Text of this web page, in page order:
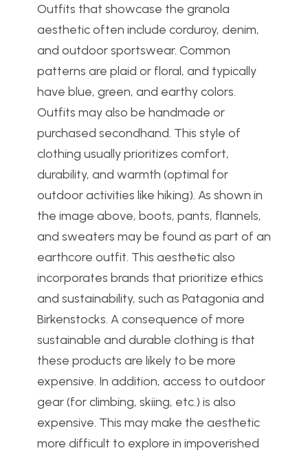
Outfits that showcase the granola
aesthetic often include corduroy, denim,
and outdoor sportswear. Common
patterns are plaid or floral, and typically
have blue, green, and earthy colors.
Outfits may also be handmade or
purchased secondhand. This style of
clothing usually prioritizes comfort,
durability, and warmth (optimal for
outdoor activities like hiking). As shown in
the image above, boots, pants, flannels,
and sweaters may be found as part of an
earthcore outfit. This aesthetic also
incorporates brands that prioritize ethics
and sustainability, such as Patagonia and
Birkenstocks. A consequence of more
sustainable and durable clothing is that
these products are likely to be more
expensive. In addition, access to outdoor
gear (for climbing, skiing, etc.) is also
expensive. This may make the aesthetic
more difficult to explore in impoverished